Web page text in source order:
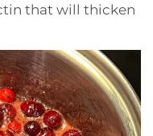
that will thicken